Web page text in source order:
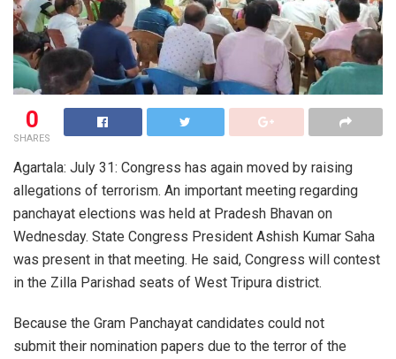
0
SHARES
Agartala: July 31: Congress has again moved by raising
allegations of terrorism. An important meeting regarding
panchayat elections was held at Pradesh Bhavan on
Wednesday. State Congress President Ashish Kumar Saha
was present in that meeting. He said, Congress will contest
in the Zilla Parishad seats of West Tripura district.
Because the Gram Panchayat candidates could not
submit their nomination papers due to the terror of the